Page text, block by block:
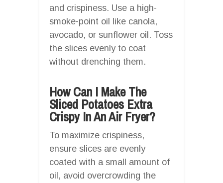
and crispiness. Use a high-
smoke-point oil like canola,
avocado, or sunflower oil. Toss
the slices evenly to coat
without drenching them.
How Can I Make The
Sliced Potatoes Extra
Crispy In An Air Fryer?
To maximize crispiness,
ensure slices are evenly
coated with a small amount of
oil, avoid overcrowding the